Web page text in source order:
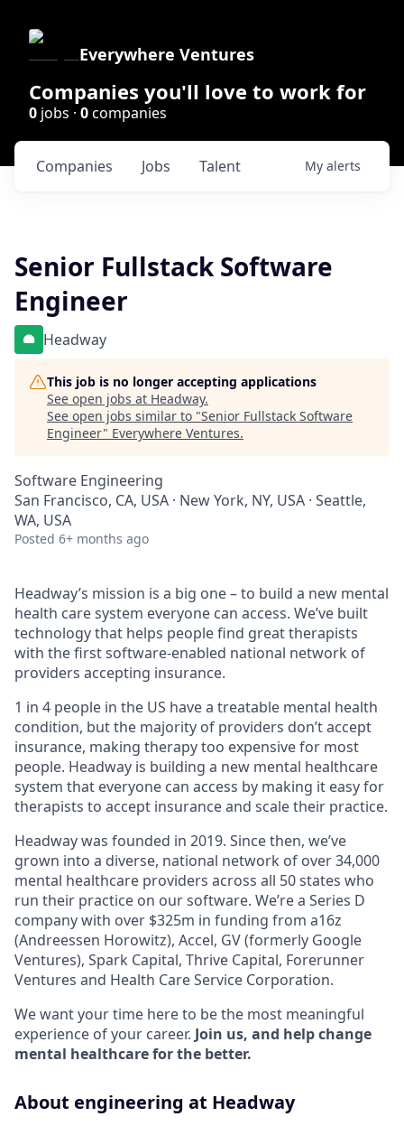
Everywhere Ventures
Companies you'll love to work for
0 jobs · 0companies
Jobs
Companies Talent My alerts
Senior Fullstack Software
Engineer
Headway
This job is no longer accepting applications
See open jobs at Headway.
See open jobs similar to "Senior Fullstack Software
Engineer" Everywhere Ventures.
Software Engineering
San Francisco, CA, USA · New York, NY, USA · Seattle,
WA, USA
Posted 6+ months ago
Headway’s mission is a big one – to build a new mental
health care system everyone can access. We’ve built
technology that helps people find great therapists
with the first software-enabled national network of
providers accepting insurance.
1 in 4 people in the US have a treatable mental health
condition, but the majority of providers don’t accept
insurance, making therapy too expensive for most
people. Headway is building a new mental healthcare
system that everyone can access by making it easy for
therapists to accept insurance and scale their practice.
Headway was founded in 2019. Since then, we’ve
grown into a diverse, national network of over 34,000
mental healthcare providers across all 50 states who
run their practice on our software. We’re a Series D
company with over $325m in funding from a16z
(Andreessen Horowitz), Accel, GV (formerly Google
Ventures), Spark Capital, Thrive Capital, Forerunner
Ventures and Health Care Service Corporation.
We want your time here to be the most meaningful
experience of your career. Join us, and help change
mental healthcare for the better.
About engineering at Headway